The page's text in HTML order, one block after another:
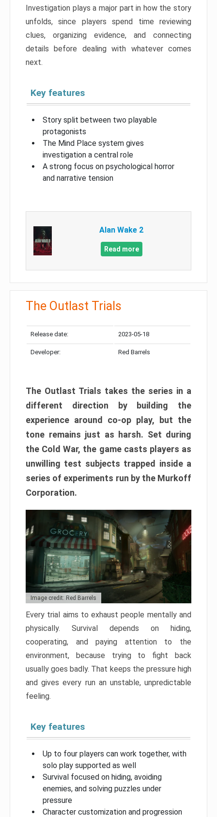
Investigation plays a major part in how the story
unfolds, since players spend time reviewing
clues, organizing evidence, and connecting
details before dealing with whatever comes
next.
Key features
Story split between two playable
protagonists
The Mind Place system gives
investigation a central role
A strong focus on psychological horror
and narrative tension
Alan Wake 2
Read more
The Outlast Trials
Release date: 2023-05-18
Developer: Red Barrels
The Outlast Trials takes the series in a
different direction by building the
experience around co-op play, but the
tone remains just as harsh. Set during
the Cold War, the game casts players as
unwilling test subjects trapped inside a
series of experiments run by the Murkoff
Corporation.
Image credit: Red Barrels
Every trial aims to exhaust people mentally and
physically. Survival depends on hiding,
cooperating, and paying attention to the
environment, because trying to fight back
usually goes badly. That keeps the pressure high
and gives every run an unstable, unpredictable
feeling.
Key features
Up to four players can work together, with
solo play supported as well
Survival focused on hiding, avoiding
enemies, and solving puzzles under
pressure
Character customization and progression